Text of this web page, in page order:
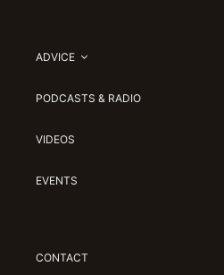
ADVICE
PODCASTS & RADIO
VIDEOS
EVENTS
CONTACT